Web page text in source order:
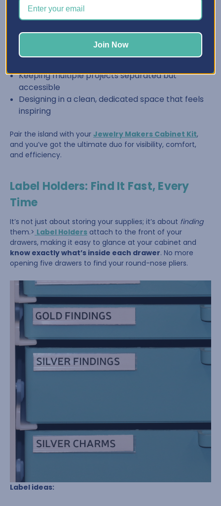
Laying out multi-strand necklaces
Keeping multiple projects separated but
accessible
Designing in a clean, dedicated space that feels
inspiring
Pair the island with your Jewelry Makers Cabinet Kit,
and you’ve got the ultimate duo for visibility, comfort,
and efficiency.
Label Holders: Find It Fast, Every
Time
It’s not just about storing your supplies; it’s about finding
them.> Label Holders attach to the front of your
drawers, making it easy to glance at your cabinet and
know exactly what’s inside each drawer. No more
opening five drawers to find your round-nose pliers.
Label ideas:
Join Now